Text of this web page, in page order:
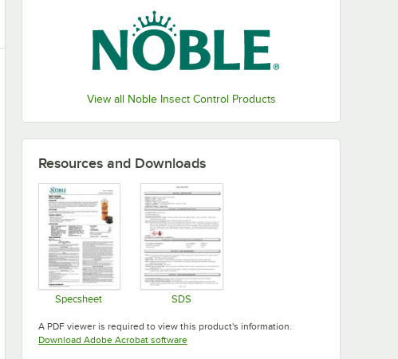
View all Noble Insect Control Products
Resources and Downloads
Specsheet SDS
A PDF viewer is required to view this product's information.
Download Adobe Acrobat softwareOpens in new tab